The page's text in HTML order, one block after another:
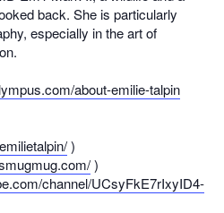
back. She is particularly
especially in the art of
about-emilie-talpin
)
)
channel/UCsyFkE7rIxyID4-